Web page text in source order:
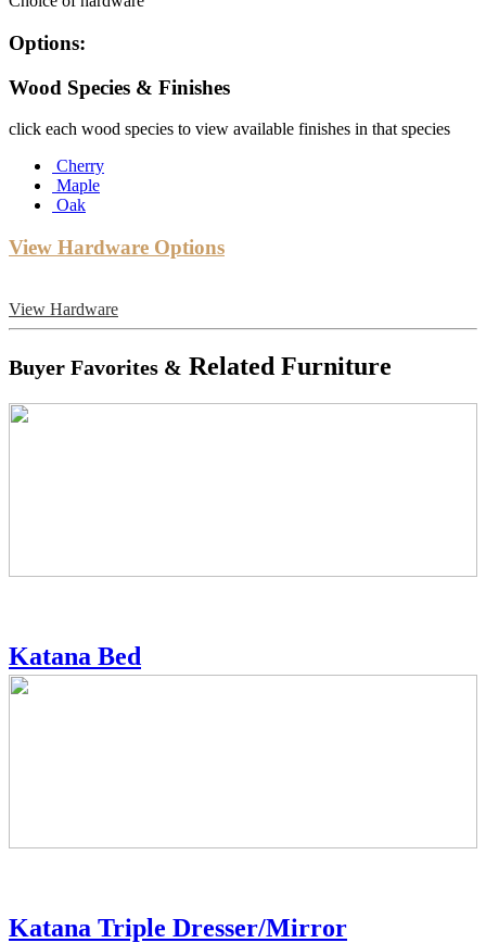
Options:
Wood Species & Finishes
click each wood species to view available finishes in that species
Cherry
Maple
Oak
View Hardware Options
View Hardware
Buyer Favorites & Related Furniture
Katana Bed
Katana Triple Dresser/Mirror